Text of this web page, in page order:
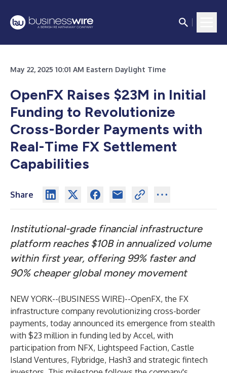
May 22, 2025 10:01 AM Eastern Daylight Time
OpenFX Raises $23M in Initial
Funding to Revolutionize
Cross-Border Payments with
Real-Time FX Settlement
Capabilities
Share
Institutional-grade financial infrastructure
platform reaches $10B in annualized volume
within first year, offering 99% faster and
90% cheaper global money movement
NEW YORK--(BUSINESS WIRE)--OpenFX, the FX
infrastructure company revolutionizing cross-border
payments, today announced its emergence from stealth
with $23 million in funding led by Accel, with
participation from NFX, Lightspeed Faction, Castle
Island Ventures, Flybridge, Hash3 and strategic fintech